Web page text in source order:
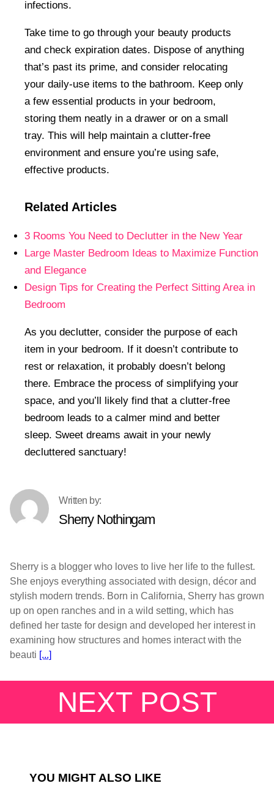
infections.
Take time to go through your beauty products
and check expiration dates. Dispose of anything
that’s past its prime, and consider relocating
your daily-use items to the bathroom. Keep only
a few essential products in your bedroom,
storing them neatly in a drawer or on a small
tray. This will help maintain a clutter-free
environment and ensure you’re using safe,
effective products.
Related Articles
3 Rooms You Need to Declutter in the New Year
Large Master Bedroom Ideas to Maximize Function
and Elegance
Design Tips for Creating the Perfect Sitting Area in
Bedroom
As you declutter, consider the purpose of each
item in your bedroom. If it doesn’t contribute to
rest or relaxation, it probably doesn’t belong
there. Embrace the process of simplifying your
space, and you’ll likely find that a clutter-free
bedroom leads to a calmer mind and better
sleep. Sweet dreams await in your newly
decluttered sanctuary!
Sherry Nothingam
Sherry is a blogger who loves to live her life to the fullest.
She enjoys everything associated with design, décor and
stylish modern trends. Born in California, Sherry has grown
up on open ranches and in a wild setting, which has
defined her taste for design and developed her interest in
examining how structures and homes interact with the
beauti [...]
NEXT POST
YOU MIGHT ALSO LIKE